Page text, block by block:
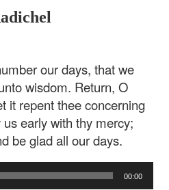
our days, that we
wisdom. Return, O
it repent thee concerning
early with thy mercy;
be glad all our days.
00:00